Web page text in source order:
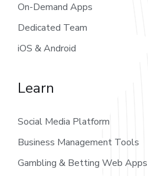
On-Demand Apps
Dedicated Team
iOS & Android
Learn
Social Media Platform
Business Management Tools
Gambling & Betting Web Apps